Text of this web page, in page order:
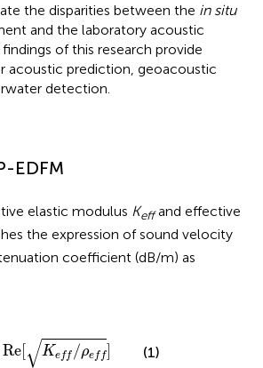
the disparities between the in situ
and the laboratory acoustic
of this research provide
acoustic prediction, geoacoustic
detection.
EDFM
elastic modulus Keffand effective
the expression of sound velocity
coefficient (dB/m) as
Re[ √Keff /ρeff
Kef/ρef]
(1)